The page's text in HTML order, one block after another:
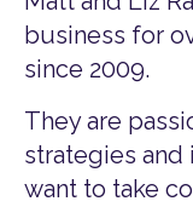
business for
since 2009.
They are
strategies
want to take